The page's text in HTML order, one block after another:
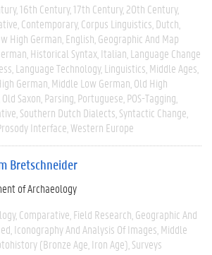
16th Century 17th Century 20th Century
Contemporary Corpus Linguistics Dutch
High German English Geographic And Map
Historical Syntax Italian Language Change
Language Technology Linguistics Middle Ages
German Middle Low German Old High
Old Saxon Parsing Portuguese POS-Tagging
Southern Dutch Dialects Syntactic Change
Interface Western Europe
Bretschneider
of Archaeology
Comparative Field Research Geographic And
Iconography And Analysis Of Images Middle
(Bronze Age, Iron Age) Surveys